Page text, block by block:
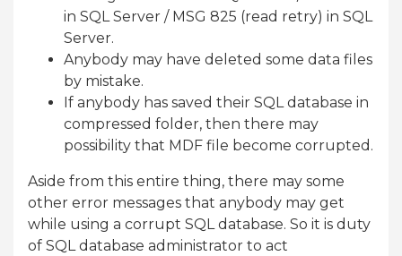
in SQL Server / MSG 825 (read retry) in SQL
Server.
Anybody may have deleted some data files
by mistake.
If anybody has saved their SQL database in
compressed folder, then there may
possibility that MDF file become corrupted.
Aside from this entire thing, there may some
other error messages that anybody may get
while using a corrupt SQL database. So it is duty
of SQL database administrator to act